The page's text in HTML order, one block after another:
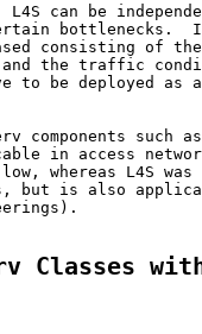
L4S can be
bottlenecks.
consisting of
the traffic
to be deployed as
components such
in access
whereas L4S was
but is also
Classes